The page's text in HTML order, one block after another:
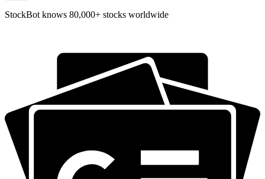
StockBot knows 80,000+ stocks worldwide